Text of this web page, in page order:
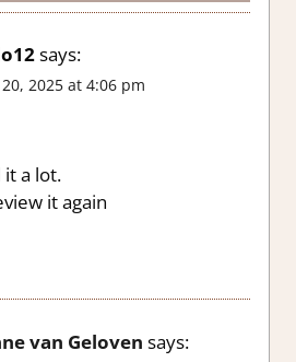
says:
2025 at 4:06 pm
it a lot.
it again
van Geloven says: